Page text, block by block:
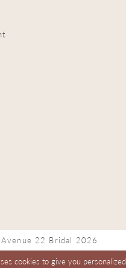
22 Bridal 2026
cookies to give you personalized